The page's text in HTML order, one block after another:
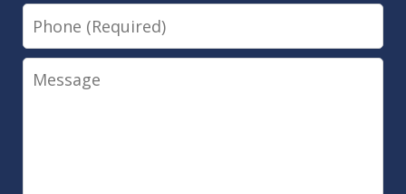
Phone
Message